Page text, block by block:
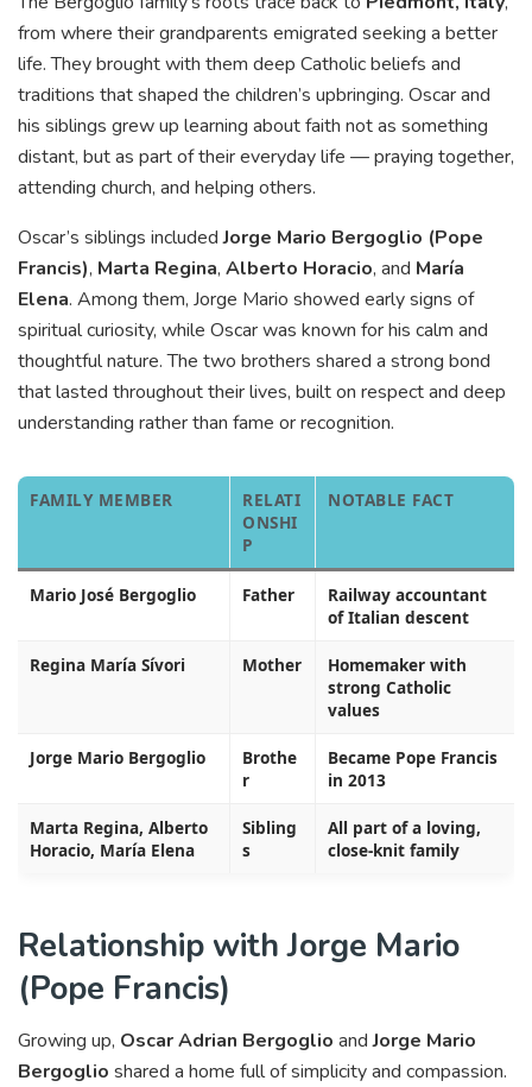
from where their grandparents emigrated seeking a better
life. They brought with them deep Catholic beliefs and
traditions that shaped the children’s upbringing. Oscar and
his siblings grew up learning about faith not as something
distant, but as part of their everyday life — praying together,
attending church, and helping others.
Oscar’s siblings includedJorge Mario Bergoglio (Pope
Francis), Marta Regina, Alberto Horacio, and María
Elena. Among them, Jorge Mario showed early signs of
spiritual curiosity, while Oscar was known for his calm and
thoughtful nature. The two brothers shared a strong bond
that lasted throughout their lives, built on respect and deep
understanding rather than fame or recognition.
FAMILY MEMBER
RELATI
ONSHI
P
NOTABLE FACT
Mario José Bergoglio Father
Railway accountant
of Italian descent
Regina María Sívori Mother
Homemaker with
strong Catholic
values
Jorge Mario Bergoglio
Brothe
r
Became Pope Francis
in 2013
Marta Regina, Alberto
Horacio, María Elena
Sibling
s
All part of a loving,
close-knit family
Relationship with Jorge Mario
(Pope Francis)
Growing up, Oscar Adrian Bergoglio andJorge Mario
Bergoglio shared a home full of simplicity and compassion.